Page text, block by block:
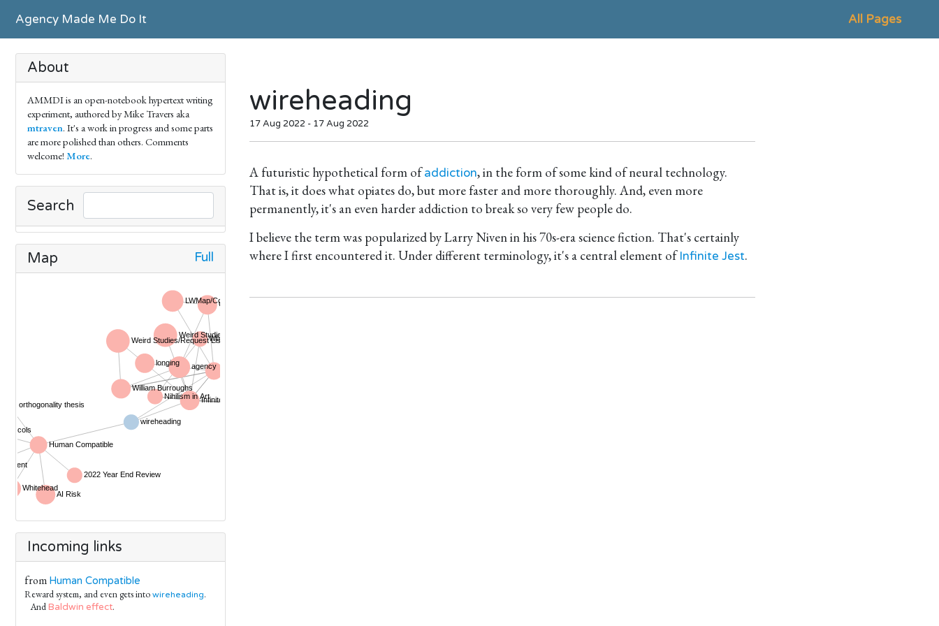
Agency Made Me Do It All Pages
About
AMMDI is an open-notebook hypertext writing
experiment, authored by Mike Travers aka
mtraven. It's a work in progress and some parts
are more polished than others. Comments
welcome! More.
Search
Map Full
Incoming links
from Human Compatible
Reward system, and even gets into wireheading.
AndBaldwin effect.
wireheading
17 Aug 2022 - 17 Aug 2022
A futuristic hypothetical form ofaddiction, in the form of some kind of neural technology.
That is, it does what opiates do, but more faster and more thoroughly. And, even more
permanently, it's an even harder addiction to break so very few people do.
I believe the term was popularized by Larry Niven in his 70s-era science fiction. That's certainly
where I first encountered it. Under different terminology, it's a central element ofInfinite Jest.